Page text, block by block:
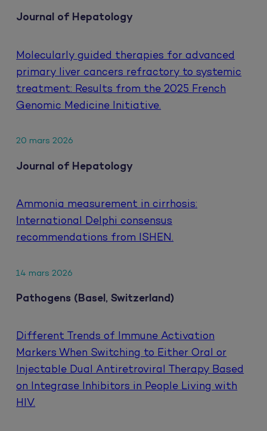
Journal of Hepatology
Molecularly guided therapies for advanced
primary liver cancers refractory to systemic
treatment: Results from the 2025 French
Genomic Medicine Initiative.
20 mars 2026
Journal of Hepatology
Ammonia measurement in cirrhosis:
International Delphi consensus
recommendations from ISHEN.
14 mars 2026
Pathogens (Basel, Switzerland)
Different Trends of Immune Activation
Markers When Switching to Either Oral or
Injectable Dual Antiretroviral Therapy Based
on Integrase Inhibitors in People Living with
HIV.